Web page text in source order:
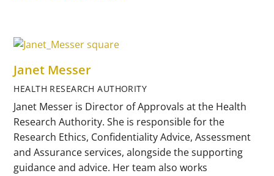
Janet Messer
HEALTH RESEARCH AUTHORITY
Janet Messer is Director of Approvals at the Health
Research Authority. She is responsible for the
Research Ethics, Confidentiality Advice, Assessment
and Assurance services, alongside the supporting
guidance and advice. Her team also works